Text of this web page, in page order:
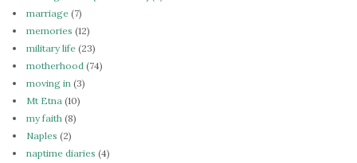
marriage (7)
memories (12)
military life (23)
motherhood (74)
moving in (3)
Mt Etna (10)
my faith (8)
Naples (2)
naptime diaries (4)